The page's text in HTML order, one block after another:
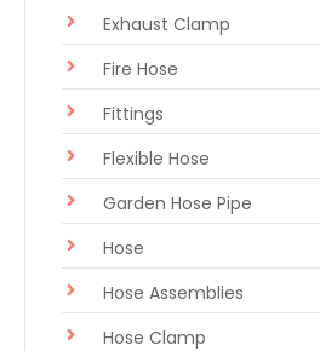
Exhaust Clamp
Fire Hose
Fittings
Flexible Hose
Garden Hose Pipe
Hose
Hose Assemblies
Hose Clamp